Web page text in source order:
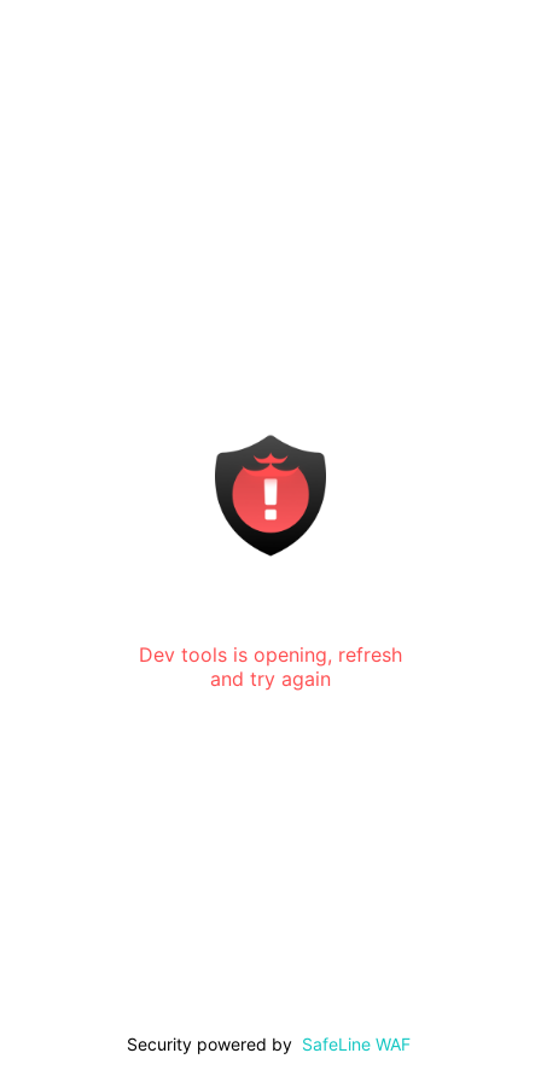
Dev tools is opening, refresh
and try again
Security powered by SafeLine WAF